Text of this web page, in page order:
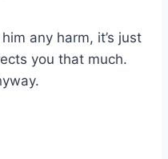
any harm, it’s just
you that much.